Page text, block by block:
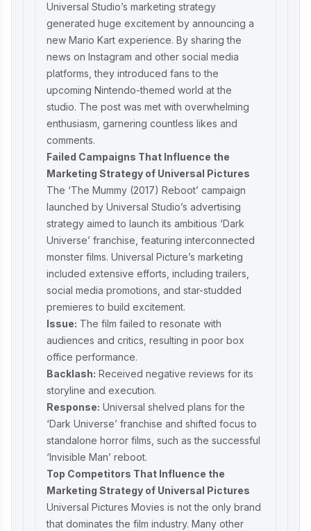
Universal Studio’s marketing strategy
generated huge excitement by announcing a
new Mario Kart experience. By sharing the
news on Instagram and other social media
platforms, they introduced fans to the
upcoming Nintendo-themed world at the
studio. The post was met with overwhelming
enthusiasm, garnering countless likes and
comments.
Failed Campaigns That Influence the
Marketing Strategy of Universal Pictures
The ‘The Mummy (2017) Reboot’ campaign
launched by Universal Studio’s advertising
strategy aimed to launch its ambitious ‘Dark
Universe’ franchise, featuring interconnected
monster films. Universal Picture’s marketing
included extensive efforts, including trailers,
social media promotions, and star-studded
premieres to build excitement.
Issue: The film failed to resonate with
audiences and critics, resulting in poor box
office performance.
Backlash: Received negative reviews for its
storyline and execution.
Response: Universal shelved plans for the
‘Dark Universe’ franchise and shifted focus to
standalone horror films, such as the successful
‘Invisible Man’ reboot.
Top Competitors That Influence the
Marketing Strategy of Universal Pictures
Universal Pictures Movies is not the only brand
that dominates the film industry. Many other